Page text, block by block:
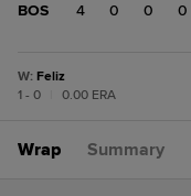
BOS
4 0 0 0
W: Feliz
1 - 0
0.00 ERA
Wrap Summary